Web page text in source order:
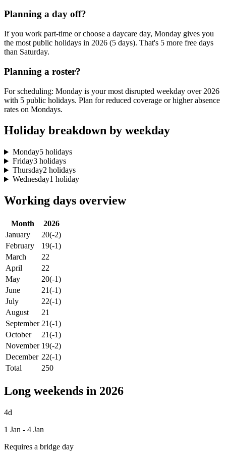
Planning a day off?
If you work part-time or choose a daycare day, Monday gives you
the most public holidays in 2026 (5 days). That's 5 more free days
than Saturday.
Planning a roster?
For scheduling: Monday is your most disrupted weekday over 2026
with 5 public holidays. Plan for reduced coverage or higher absence
rates on Mondays.
Holiday breakdown by weekday
Monday5 holidays
Friday3 holidays
Thursday2 holidays
Wednesday1 holiday
Working days overview
Month
2026
January
20(-2)
February
19(-1)
March
22
April
22
May
20(-1)
June
21(-1)
July
22(-1)
August
21
September 21(-1)
October
21(-1)
November 19(-2)
December 22(-1)
Total
250
Long weekends in 2026
4d
1 Jan - 4 Jan
Requires a bridge day